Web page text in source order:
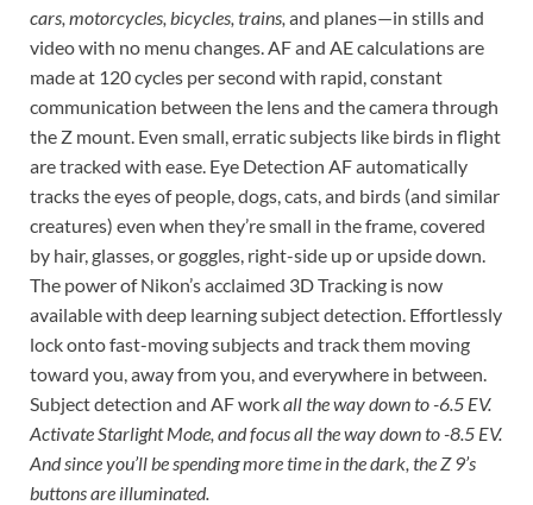
cars, motorcycles, bicycles, trains, and planes—in stills and
video with no menu changes. AF and AE calculations are
made at 120 cycles per second with rapid, constant
communication between the lens and the camera through
the Z mount. Even small, erratic subjects like birds in flight
are tracked with ease. Eye Detection AF automatically
tracks the eyes of people, dogs, cats, and birds (and similar
creatures) even when they’re small in the frame, covered
by hair, glasses, or goggles, right-side up or upside down.
The power of Nikon’s acclaimed 3D Tracking is now
available with deep learning subject detection. Effortlessly
lock onto fast-moving subjects and track them moving
toward you, away from you, and everywhere in between.
Subject detection and AF workall the way down to -6.5 EV.
Activate Starlight Mode, and focus all the way down to -8.5 EV.
And since you’ll be spending more time in the dark, the Z 9’s
buttons are illuminated.